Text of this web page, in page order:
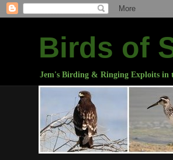
Birds of
Jem's Birding & Ringing Exploits in